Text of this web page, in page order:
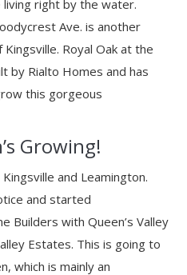
right by the water.
Ave. is another
Royal Oak at the
by Rialto Homes and has
this gorgeous
Growing!
and Leamington.
and started
Builders with Queen’s Valley
Estates. This is going to
which is mainly an